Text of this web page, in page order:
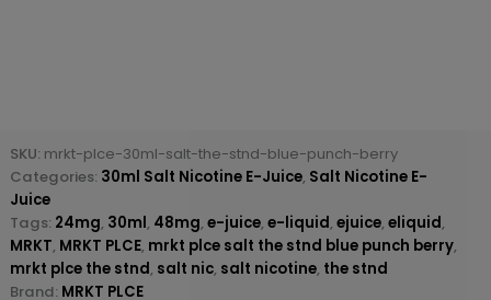
SKU: mrkt-plce-30ml-salt-the-stnd-blue-punch-berry
Categories: 30ml Salt Nicotine E-Juice, Salt Nicotine E-
Juice
Tags: 24mg, 30ml, 48mg, e-juice, e-liquid, ejuice, eliquid,
MRKT, MRKT PLCE, mrkt plce salt the stnd blue punch berry,
mrkt plce the stnd, salt nic, salt nicotine, the stnd
Brand: MRKT PLCE